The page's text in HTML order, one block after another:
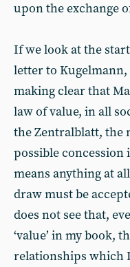
upon the exchange
If we look at the
letter to
making clear that
law of value, in all
the Zentralblatt, the
possible
means anything at
draw must be
does not see that,
‘value’ in my book,
relationships which